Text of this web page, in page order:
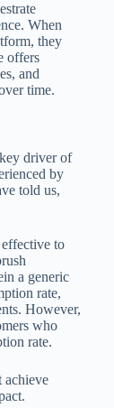
When
they
offers
and
time.
driver of
by
told us,
effective to
a generic
rate,
However,
who
rate.
achieve